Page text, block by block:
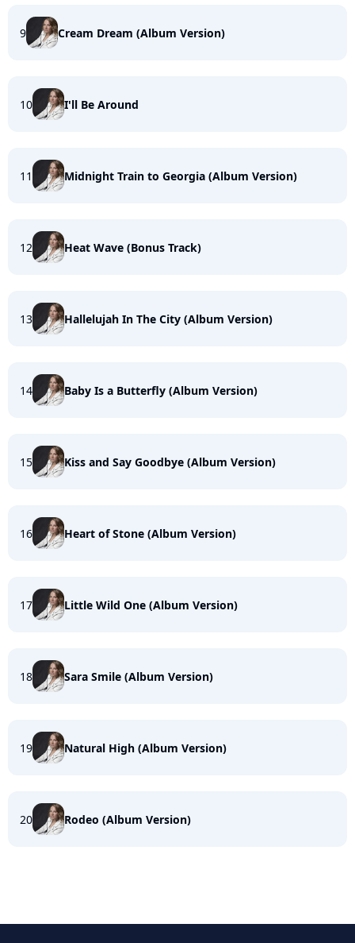
9 Cream Dream (Album Version)
10 I'll Be Around
11 Midnight Train to Georgia (Album Version)
12 Heat Wave (Bonus Track)
13 Hallelujah In The City (Album Version)
14 Baby Is a Butterfly (Album Version)
15 Kiss and Say Goodbye (Album Version)
16 Heart of Stone (Album Version)
17 Little Wild One (Album Version)
18 Sara Smile (Album Version)
19 Natural High (Album Version)
20 Rodeo (Album Version)